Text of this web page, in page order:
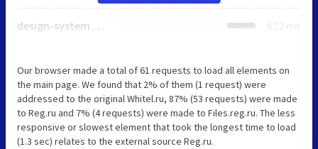
design-system.5602218d0cd3b0993485.js 622 ms
Our browser made a total of 61 requests to load all elements on
the main page. We found that 2% of them (1 request) were
addressed to the original Whitel.ru, 87% (53 requests) were made
to Reg.ru and 7% (4 requests) were made to Files.reg.ru. The less
responsive or slowest element that took the longest time to load
(1.3 sec) relates to the external source Reg.ru.